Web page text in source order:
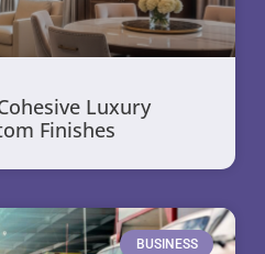
Luxury
Finishes
BUSINESS